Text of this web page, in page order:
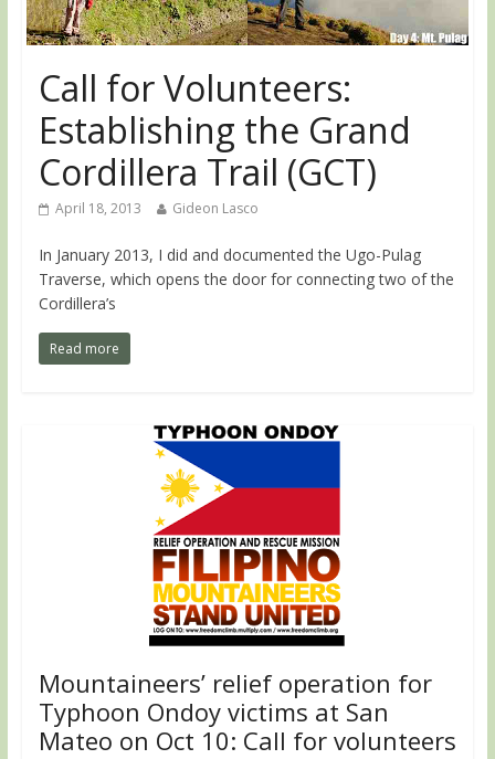
Call for Volunteers:
Establishing the Grand
Cordillera Trail (GCT)
April 18, 2013 Gideon Lasco
In January 2013, I did and documented the Ugo-Pulag
Traverse, which opens the door for connecting two of the
Cordillera’s
Read more
Mountaineers’ relief operation for
Typhoon Ondoy victims at San
Mateo on Oct 10: Call for volunteers